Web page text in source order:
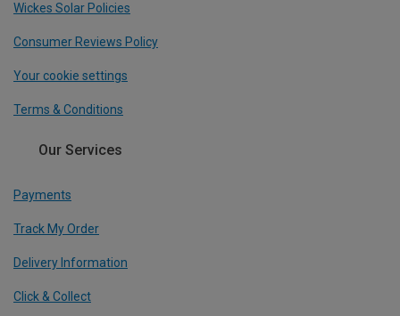
Wickes Solar Policies
Consumer Reviews Policy
Your cookie settings
Terms & Conditions
Our Services
Payments
Track My Order
Delivery Information
Click & Collect